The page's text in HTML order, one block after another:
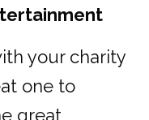
your charity
one to
great